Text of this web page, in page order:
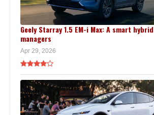
Geely Starray 1.5 EM-i Max: A smart
managers
Apr 29, 2026